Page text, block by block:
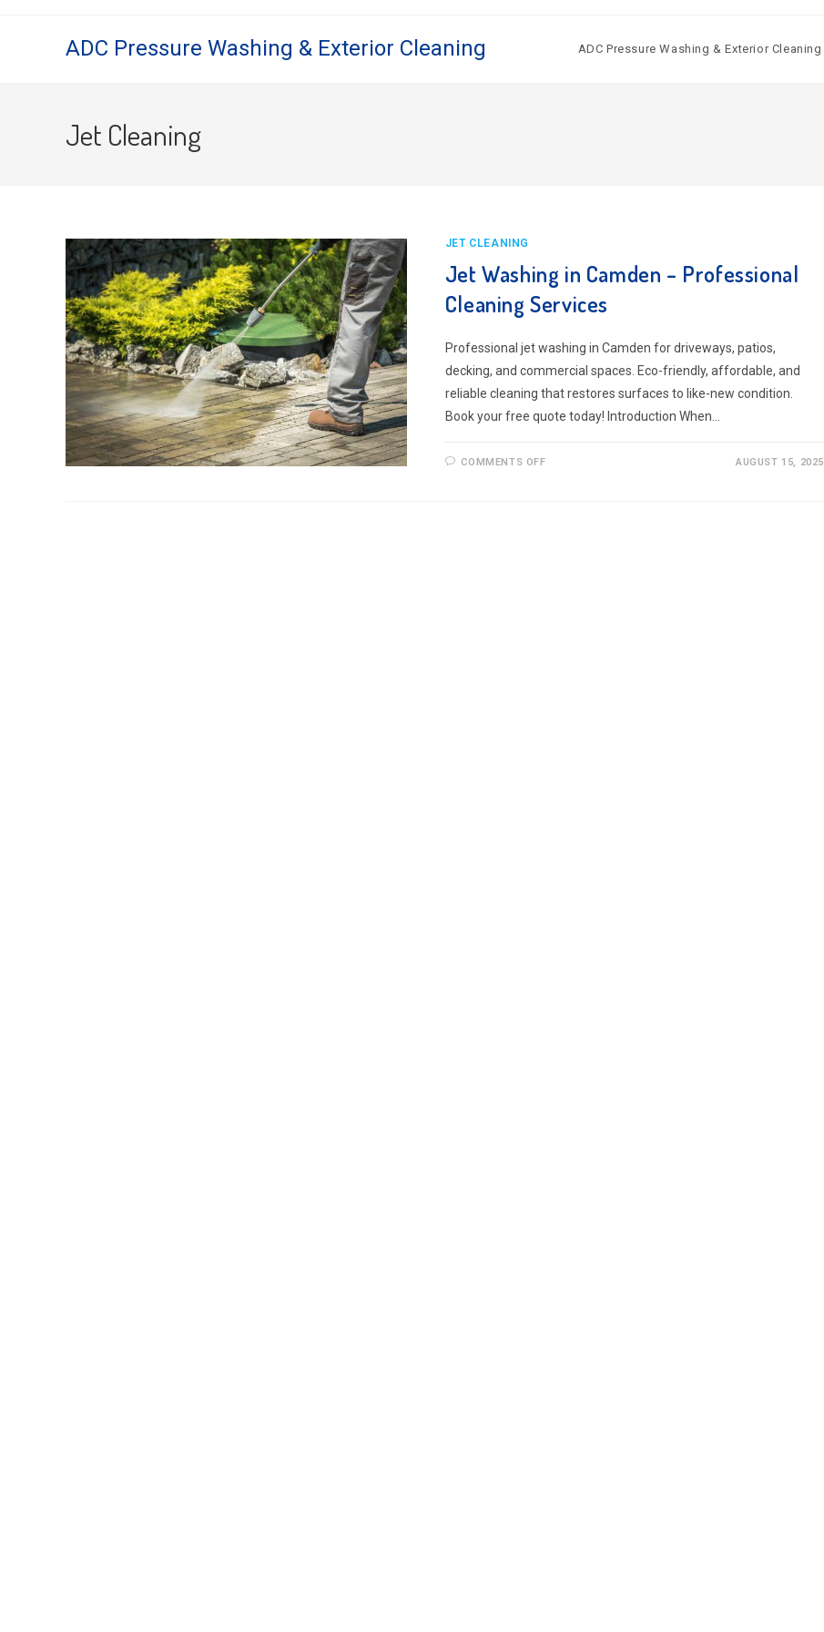
ADC Pressure Washing & Exterior Cleaning ADC Pressure Washing & Exterior Cleaning
Jet Cleaning
JET CLEANING
Jet Washing in Camden – Professional
Cleaning Services
Professional jet washing in Camden for driveways, patios,
decking, and commercial spaces. Eco-friendly, affordable, and
reliable cleaning that restores surfaces to like-new condition.
Book your free quote today! Introduction When…
COMMENTS OFFON
AUGUST 15, 2025